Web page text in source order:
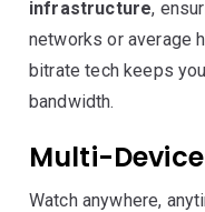
infrastructure,
networks or average
bitrate tech keeps
bandwidth.
Multi-
Watch anywhere,